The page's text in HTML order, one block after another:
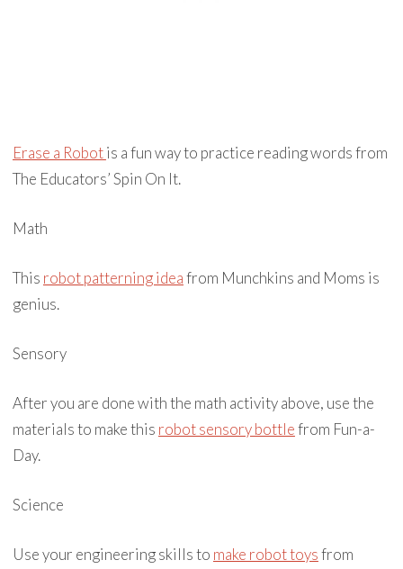
Erase a Robotis a fun way to practice reading words from
The Educators’ Spin On It.
Math
This robot patterning ideafrom Munchkins and Moms is
genius.
Sensory
After you are done with the math activity above, use the
materials to make this robot sensory bottlefrom Fun-a-
Day.
Science
Use your engineering skills to make robot toysfrom